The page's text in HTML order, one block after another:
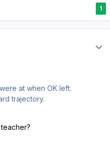
1
at when OK left.
trajectory.